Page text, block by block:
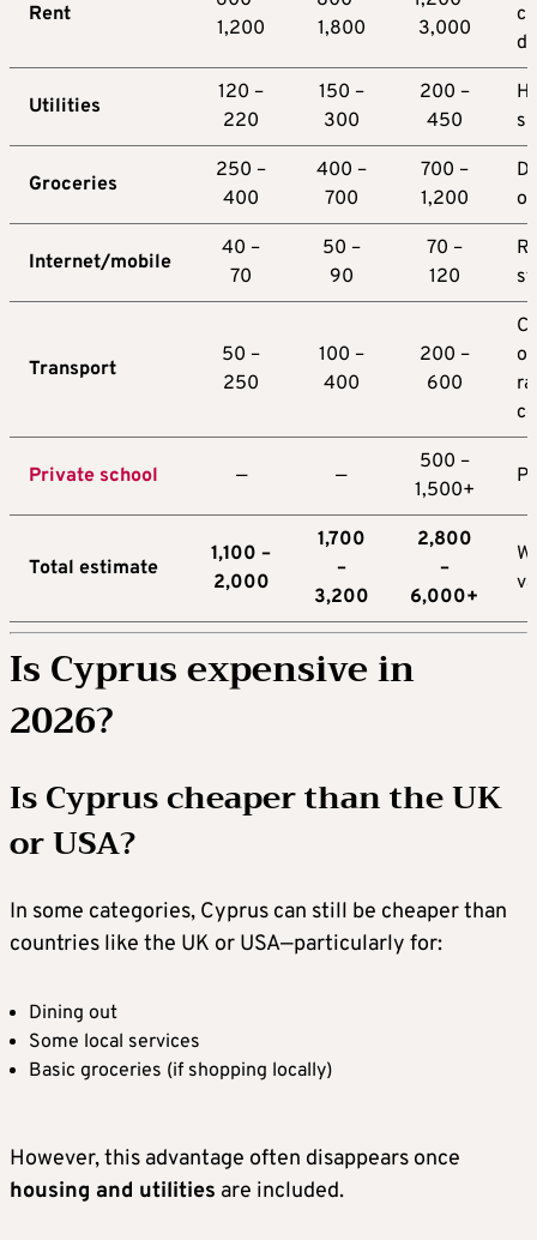
Rent
1,200
1,800
3,000
Utilities
120 –
220
150 –
300
200 –
450
Groceries
250 –
400
400 –
700
700 –
1,200
Internet/mobile
40 –
70
50 –
90
70 –
120
Transport
50 –
250
100 –
400
200 –
600
Private school — —
500 –
1,500+
Total estimate
1,100 –
2,000
1,700
–
3,200
2,800
–
6,000+
Is Cyprus expensive in
2026?
Is Cyprus cheaper than the UK
or USA?
In some categories, Cyprus can still be cheaper than
countries like the UK or USA—particularly for:
Dining out
Some local services
Basic groceries (if shopping locally)
However, this advantage often disappears once
housing and utilities are included.